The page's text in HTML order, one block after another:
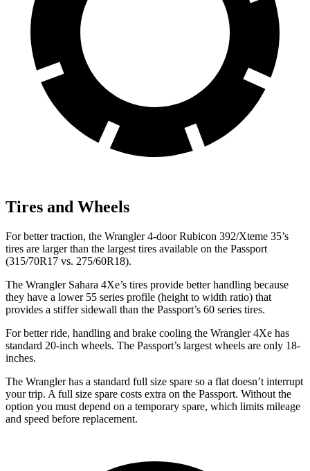
Tires and Wheels
For better traction, the Wrangler 4-door Rubicon 392/Xteme 35’s
tires are larger than the largest tires available on the Passport
(315/70R17 vs. 275/60R18).
The Wrangler Sahara 4Xe’s tires provide better handling because
they have a lower 55 series profile (height to width ratio) that
provides a stiffer sidewall than the Passport’s 60 series tires.
For better ride, handling and brake cooling the Wrangler 4Xe has
standard 20-inch wheels. The Passport’s largest wheels are only 18-
inches.
The Wrangler has a standard full size spare so a flat doesn’t interrupt
your trip. A full size spare costs extra on the Passport. Without the
option you must depend on a temporary spare, which limits mileage
and speed before replacement.